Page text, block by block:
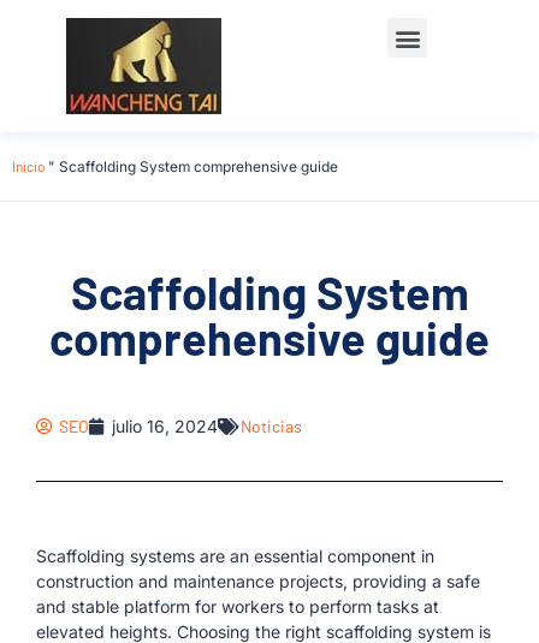
Inicio " Scaffolding System comprehensive guide
Scaffolding System
comprehensive guide
SEO julio 16, 2024 Noticias
Scaffolding systems are an essential component in
construction and maintenance projects, providing a safe
and stable platform for workers to perform tasks at
elevated heights. Choosing the right scaffolding system is